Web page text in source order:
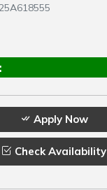
Apply Now
Check Availability